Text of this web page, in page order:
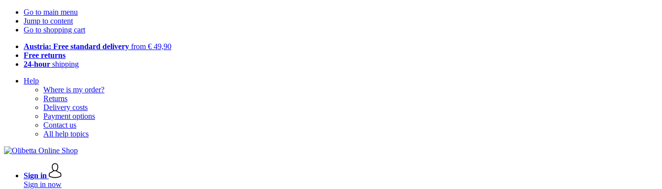
Go to main menu
Jump to content
Go to shopping cart
Austria: Free standard delivery from € 49,90
Free returns
24-hour shipping
Help
Where is my order?
Returns
Delivery costs
Payment options
Contact us
All help topics
Sign in
Sign in now